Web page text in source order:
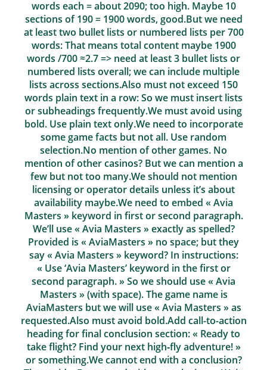
words each = about 2090; too high. Maybe 10
sections of 190 = 1900 words, good.But we need
at least two bullet lists or numbered lists per 700
words: That means total content maybe 1900
words /700 ≈2.7 => need at least 3 bullet lists or
numbered lists overall; we can include multiple
lists across sections.Also must not exceed 150
words plain text in a row: So we must insert lists
or subheadings frequently.We must avoid using
bold. Use plain text only.We need to incorporate
some game facts but not all. Use random
selection.No mention of other games. No
mention of other casinos? But we can mention a
few but not too many.We should not mention
licensing or operator details unless it’s about
availability maybe.We need to embed « Avia
Masters » keyword in first or second paragraph.
We’ll use « Avia Masters » exactly as spelled?
Provided is « AviaMasters » no space; but they
say « Avia Masters » keyword? In instructions:
« Use ‘Avia Masters’ keyword in the first or
second paragraph. » So we should use « Avia
Masters » (with space). The game name is
AviaMasters but we will use « Avia Masters » as
requested.Also must avoid bold.Add call-to-action
heading for final conclusion section: « Ready to
take flight? Find your next high‑fly adventure! »
or something.We cannot end with a conclusion?